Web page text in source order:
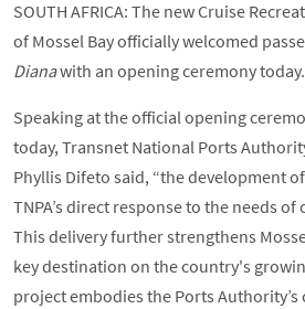
SOUTH AFRICA: The new Cruise
of Mossel Bay officially welcomed
Dianawith an opening ceremony today.
Speaking at the official opening
today, Transnet National Ports
Phyllis Difeto said, “the development
TNPA’s direct response to the needs
This delivery further strengthens
key destination on the country's
project embodies the Ports